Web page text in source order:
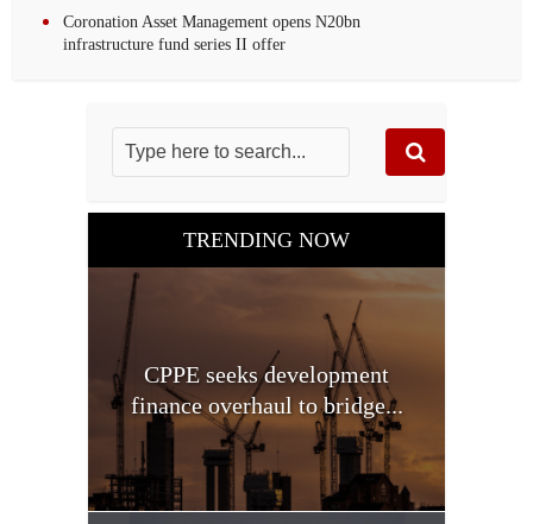
Coronation Asset Management opens N20bn
infrastructure fund series II offer
TRENDING NOW
CPPE seeks development
finance overhaul to bridge...